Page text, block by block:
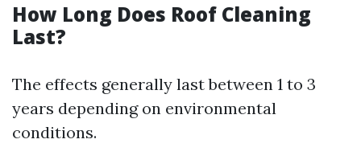
How Long Does Roof Cleaning
Last?
The effects generally last between 1 to 3
years depending on environmental
conditions.